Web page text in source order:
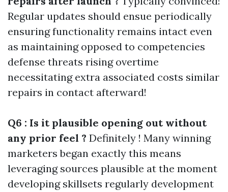
Regular updates should ensue periodically
ensuring functionality remains intact even
as maintaining opposed to competencies
defense threats rising overtime
necessitating extra associated costs similar
repairs in contact afterward!
Q6 : Is it plausible opening out without
any prior feel ? Definitely ! Many winning
marketers began exactly this means
leveraging sources plausible at the moment
developing skillsets regularly development